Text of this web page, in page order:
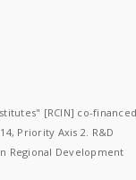
[RCIN] co-
Priority Axis 2. R&D
Regional Development